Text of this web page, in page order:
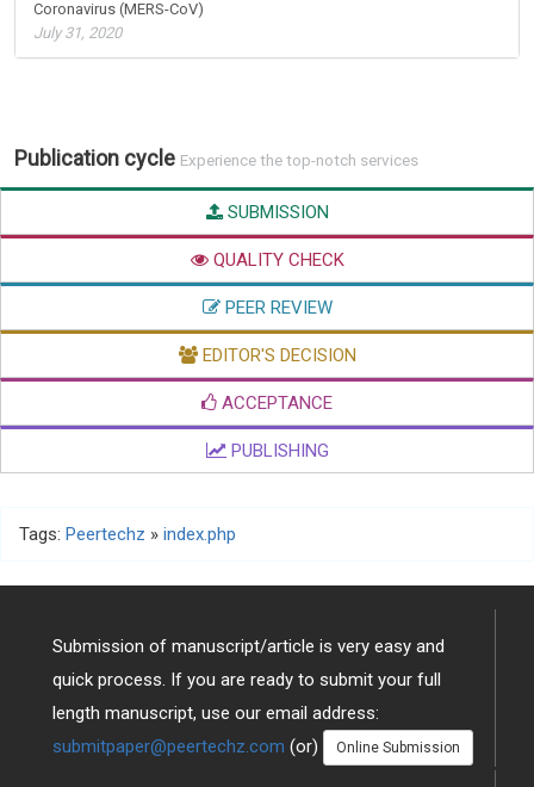
Coronavirus (MERS-CoV)
July 31, 2020
Publication cycle Experience the top-notch services
SUBMISSION
QUALITY CHECK
PEER REVIEW
EDITOR'S DECISION
ACCEPTANCE
PUBLISHING
Tags: Peertechz » index.php
Submission of manuscript/article is very easy and
quick process. If you are ready to submit your full
length manuscript, use our email address:
submitpaper@peertechz.com (or) Online Submission